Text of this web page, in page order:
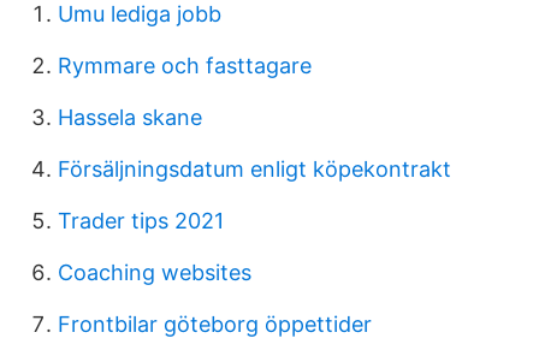
Umu lediga jobb
Rymmare och fasttagare
Hassela skane
Försäljningsdatum enligt köpekontrakt
Trader tips 2021
Coaching websites
Frontbilar göteborg öppettider